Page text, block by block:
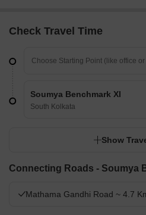
Check Travel Time
Soumya Benchmark XI
South Kolkata
Show
Connecting Roads - Soumya
Mathama Gandhi Road ~ 4.7